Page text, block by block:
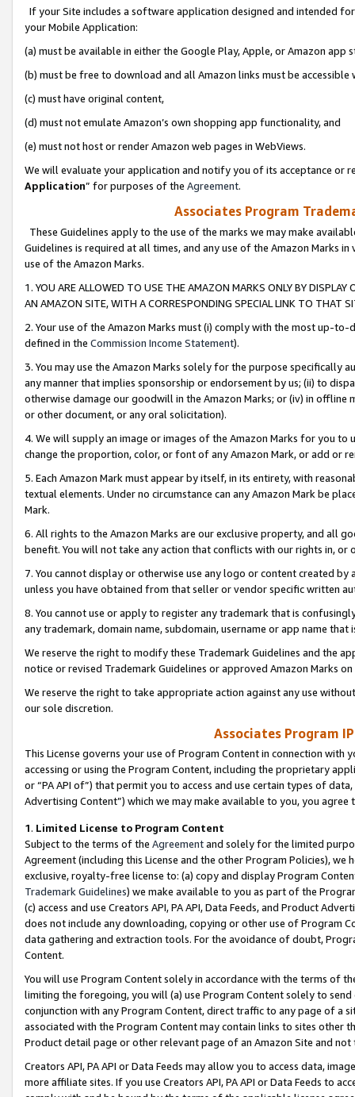
If your Site includes a software application designed and intended
your Mobile Application:
(a) must be available in either the Google Play, Apple, or Amazon app
(b) must be free to download and all Amazon links must be
(c) must have original content,
(d) must not emulate Amazon’s own shopping app functionality, and
(e) must not host or render Amazon web pages in WebViews.
We will evaluate your application and notify you of its acceptance or
Application” for purposes of the Agreement.
Associates Program
These Guidelines apply to the use of the marks we may make
Guidelines is required at all times, and any use of the Amazon Marks
use of the Amazon Marks.
1. YOU ARE ALLOWED TO USE THE AMAZON MARKS ONLY BY
AN AMAZON SITE, WITH A CORRESPONDING SPECIAL LINK TO THAT
2. Your use of the Amazon Marks must (i) comply with the most up-
defined in the Commission Income Statement).
3. You may use the Amazon Marks solely for the purpose specifically
any manner that implies sponsorship or endorsement by us; (ii) to
otherwise damage our goodwill in the Amazon Marks; or (iv) in offline
or other document, or any oral solicitation).
4. We will supply an image or images of the Amazon Marks for you to
change the proportion, color, or font of any Amazon Mark, or add or
5. Each Amazon Mark must appear by itself, in its entirety, with
textual elements. Under no circumstance can any Amazon Mark be
Mark.
6. All rights to the Amazon Marks are our exclusive property, and all
benefit. You will not take any action that conflicts with our rights in, or
7. You cannot display or otherwise use any logo or content created
unless you have obtained from that seller or vendor specific written
8. You cannot use or apply to register any trademark that is
any trademark, domain name, subdomain, username or app name
We reserve the right to modify these Trademark Guidelines and the
notice or revised Trademark Guidelines or approved Amazon Marks
We reserve the right to take appropriate action against any use
our sole discretion.
Associates Program
This License governs your use of Program Content in connection
accessing or using the Program Content, including the proprietary
or “PA API of”) that permit you to access and use certain types of
Advertising Content”) which we may make available to you, you agree
1. Limited License to Program Content
Subject to the terms of the Agreementand solely for the limited
Agreement (including this License and the other Program Policies),
exclusive, royalty-free license to: (a) copy and display Program
Trademark Guidelines) we make available to you as part of the
(c) access and use Creators API, PA API, Data Feeds, and Product
does not include any downloading, copying or other use of Program
data gathering and extraction tools. For the avoidance of doubt,
Content.
You will use Program Content solely in accordance with the terms of
limiting the foregoing, you will (a) use Program Content solely to
conjunction with any Program Content, direct traffic to any page of a
associated with the Program Content may contain links to sites other
Product detail page or other relevant page of an Amazon Site and not
Creators API, PA API or Data Feeds may allow you to access data,
more affiliate sites. If you use Creators API, PA API or Data Feeds to